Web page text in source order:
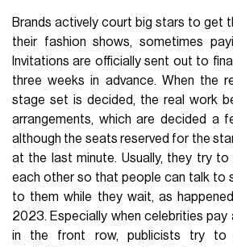
Brands actively court big stars to get
their fashion shows, sometimes
Invitations are officially sent out to
three weeks in advance. When the
stage set is decided, the real work
arrangements, which are decided a
although the seats reserved for the
at the last minute. Usually, they try
each other so that people can talk to
to them while they wait, as
2023. Especially when celebrities
in the front row, publicists try to